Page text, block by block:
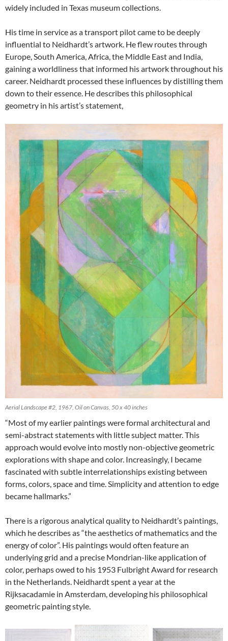
widely included in Texas museum collections.
His time in service as a transport pilot came to be deeply
influential to Neidhardt’s artwork. He flew routes through
Europe, South America, Africa, the Middle East and India,
gaining a worldliness that informed his artwork throughout his
career. Neidhardt processed these influences by distilling them
down to their essence. He describes this philosophical
geometry in his artist’s statement,
Aerial Landscape #2, 1967, Oil on Canvas, 50 x 40 inches
“Most of my earlier paintings were formal architectural and
semi-abstract statements with little subject matter. This
approach would evolve into mostly non-objective geometric
explorations with shape and color. Increasingly, I became
fascinated with subtle interrelationships existing between
forms, colors, space and time. Simplicity and attention to edge
became hallmarks.”
There is a rigorous analytical quality to Neidhardt’s paintings,
which he describes as “the aesthetics of mathematics and the
energy of color”. His paintings would often feature an
underlying grid and a precise Mondrian-like application of
color, perhaps owed to his 1953 Fulbright Award for research
in the Netherlands. Neidhardt spent a year at the
Rijksacadamie in Amsterdam, developing his philosophical
geometric painting style.